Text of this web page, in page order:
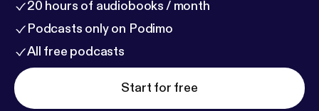
20 hours of audiobooks / month
Podcasts only on Podimo
All free podcasts
Start for free